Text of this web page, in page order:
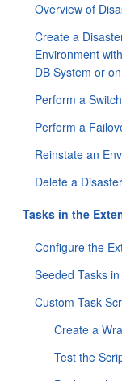
Overview of
Create a
Environment
DB System or
Perform a
Perform a
Reinstate an
Delete a
Tasks in the
Configure the
Seeded Tasks
Custom Task
Create a
Test the